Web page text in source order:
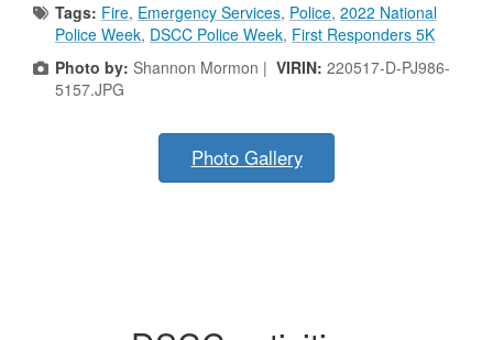
Tags: Fire, Emergency Services, Police, 2022 National
Police Week, DSCC Police Week, First Responders 5K
Photo by: Shannon Mormon | VIRIN: 220517-D-PJ986-
5157.JPG
Photo Gallery